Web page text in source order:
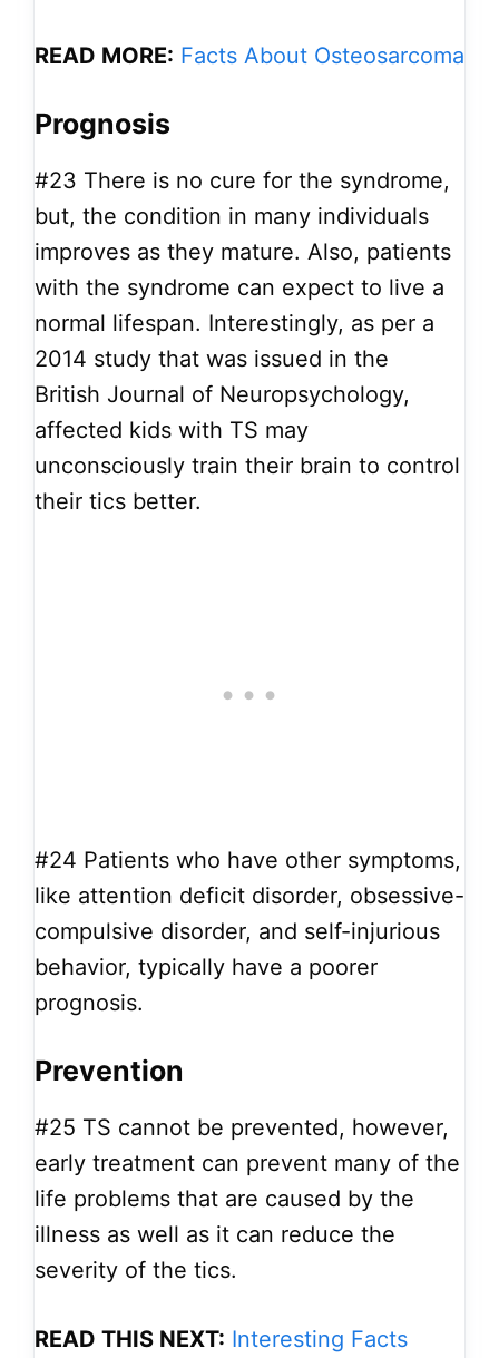
READ MORE: Facts About Osteosarcoma
Prognosis
#23 There is no cure for the syndrome,
but, the condition in many individuals
improves as they mature. Also, patients
with the syndrome can expect to live a
normal lifespan. Interestingly, as per a
2014 study that was issued in the
British Journal of Neuropsychology,
affected kids with TS may
unconsciously train their brain to control
their tics better.
#24 Patients who have other symptoms,
like attention deficit disorder, obsessive-
compulsive disorder, and self-injurious
behavior, typically have a poorer
prognosis.
Prevention
#25 TS cannot be prevented, however,
early treatment can prevent many of the
life problems that are caused by the
illness as well as it can reduce the
severity of the tics.
READ THIS NEXT: Interesting Facts